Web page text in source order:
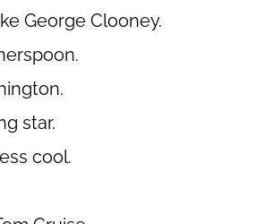
George Clooney.
star.
cool.